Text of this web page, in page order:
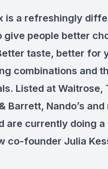
is a refreshingly
give people better
taste, better for
combinations and
Listed at Waitrose,
Barrett, Nando’s
are currently doing
co-founder Julia